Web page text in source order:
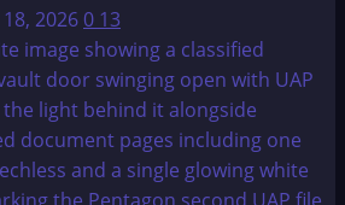
18, 20260 13